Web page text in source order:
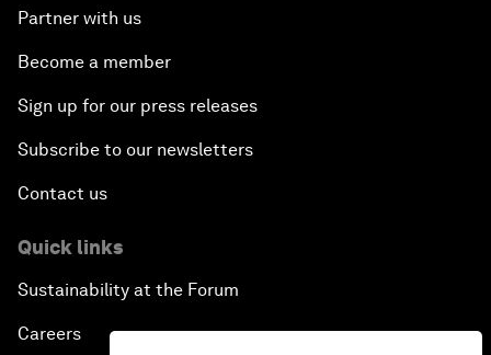
Partner with us
Become a member
Sign up for our press releases
Subscribe to our newsletters
Contact us
Quick links
Sustainability at the Forum
Careers